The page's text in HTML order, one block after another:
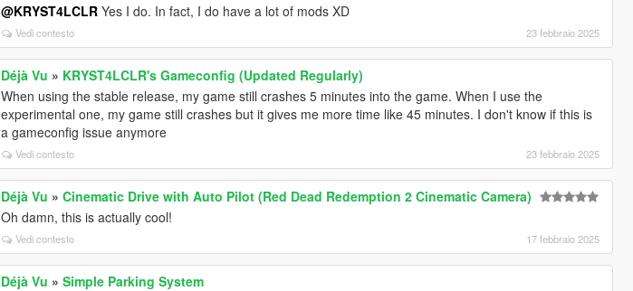
@KRYST4LCLR Yes I do. In fact, I do have a lot of mods XD
Vedi contesto 23 febbraio 2025
Déjà Vu » KRYST4LCLR's Gameconfig (Updated Regularly)
When using the stable release, my game still crashes 5 minutes into the game. When I use the
experimental one, my game still crashes but it gives me more time like 45 minutes. I don't know if this is
a gameconfig issue anymore
Vedi contesto 23 febbraio 2025
Déjà Vu »Cinematic Drive with Auto Pilot (Red Dead Redemption 2 Cinematic Camera)
Oh damn, this is actually cool!
Vedi contesto 17 febbraio 2025
Déjà Vu »Simple Parking System